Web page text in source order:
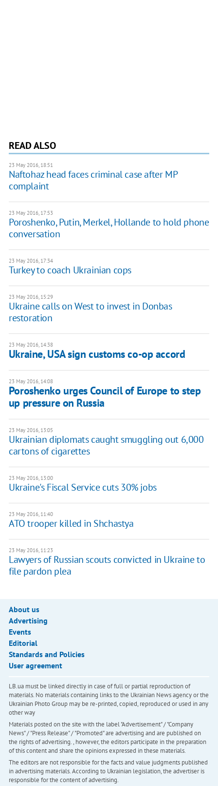
READ ALSO
23 May 2016, 18:51
Naftohaz head faces criminal case after MP
complaint
23 May 2016, 17:53
Poroshenko, Putin, Merkel, Hollande to hold phone
conversation
23 May 2016, 17:34
Turkey to coach Ukrainian cops
23 May 2016, 15:29
Ukraine calls on West to invest in Donbas
restoration
23 May 2016, 14:38
Ukraine, USA sign customs co-op accord
23 May 2016, 14:08
Poroshenko urges Council of Europe to step
up pressure on Russia
23 May 2016, 13:05
Ukrainian diplomats caught smuggling out 6,000
cartons of cigarettes
23 May 2016, 13:00
Ukraine's Fiscal Service cuts 30% jobs
23 May 2016, 11:40
ATO trooper killed in Shchastya
23 May 2016, 11:23
Lawyers of Russian scouts convicted in Ukraine to
file pardon plea
About us
Advertising
Events
Editorial
Standards and Policies
User agreement
LB.ua must be linked directly in case of full or partial reproduction of
materials. No materials containing links to the Ukrainian News agency or the
Ukrainian Photo Group may be re-printed, copied, reproduced or used in any
other way
Materials posted on the site with the label "Advertisement" / "Company
News" / "Press Release" / "Promoted" are advertising and are published on
the rights of advertising. , however, the editors participate in the preparation
of this content and share the opinions expressed in these materials.
The editors are not responsible for the facts and value judgments published
in advertising materials. According to Ukrainian legislation, the advertiser is
responsible for the content of advertising.